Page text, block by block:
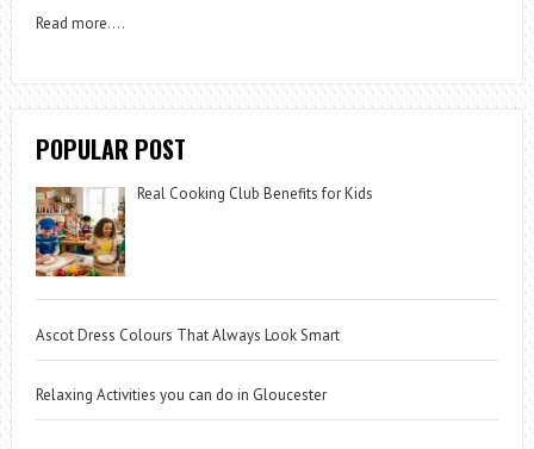
Read more….
POPULAR POST
Real Cooking Club Benefits for Kids
Ascot Dress Colours That Always Look Smart
Relaxing Activities you can do in Gloucester